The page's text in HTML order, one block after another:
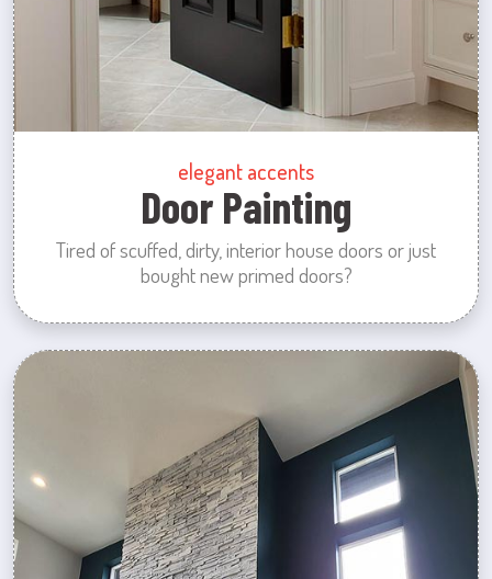
elegant accents
Door Painting
Tired of scuffed, dirty, interior house doors or just
bought new primed doors?